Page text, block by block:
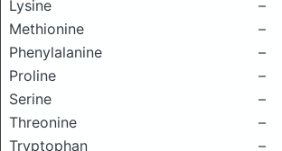
Lysine
–
Methionine
–
Phenylalanine
–
Proline
–
Serine
–
Threonine
–
Tryptophan
–